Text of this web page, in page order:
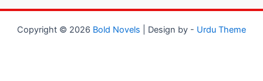
Copyright © 2026 Bold Novels | Design by - Urdu Theme